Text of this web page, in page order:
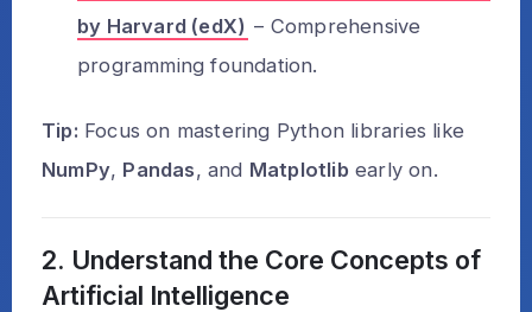
by Harvard (edX) – Comprehensive
programming foundation.
Tip: Focus on mastering Python libraries like
NumPy, Pandas, and Matplotlib early on.
2. Understand the Core Concepts of
Artificial Intelligence